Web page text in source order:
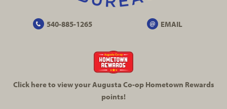
540-885-1265 EMAIL
Click here to view your Augusta Co-opHometown Rewards
points!